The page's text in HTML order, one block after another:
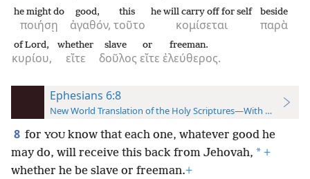
ποιήσῃ
he might do
ἀγαθόν,
good,
τοῦτο
this
κομίσεται
he will carry off for self
παρὰ
beside
κυρίου,
of Lord,
εἴτε
whether
δοῦλος
slave
εἴτε
or
ἐλεύθερος.
freeman.
Ephesians 6:8
New World Translation of the Holy Scriptures—With References
8 for YOU know that each one, whatever good he
may do, will receive this back from Jehovah, * +
whether he be slave or freeman.+